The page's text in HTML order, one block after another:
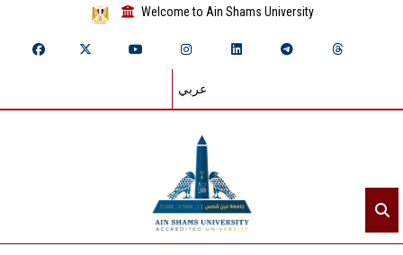
Welcome to Ain Shams University
عربي